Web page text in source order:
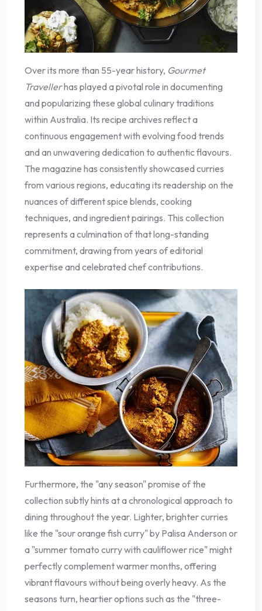
Over its more than 55-year history, Gourmet
Travellerhas played a pivotal role in documenting
and popularizing these global culinary traditions
within Australia. Its recipe archives reflect a
continuous engagement with evolving food trends
and an unwavering dedication to authentic flavours.
The magazine has consistently showcased curries
from various regions, educating its readership on the
nuances of different spice blends, cooking
techniques, and ingredient pairings. This collection
represents a culmination of that long-standing
commitment, drawing from years of editorial
expertise and celebrated chef contributions.
Furthermore, the "any season" promise of the
collection subtly hints at a chronological approach to
dining throughout the year. Lighter, brighter curries
like the "sour orange fish curry" by Palisa Anderson or
a "summer tomato curry with cauliflower rice" might
perfectly complement warmer months, offering
vibrant flavours without being overly heavy. As the
seasons turn, heartier options such as the "three-